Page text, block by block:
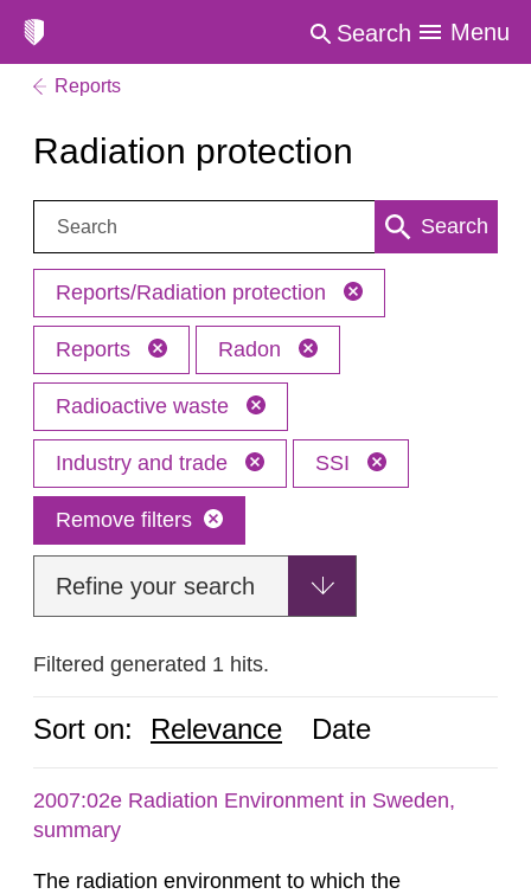
Search Menu
Reports
Radiation protection
Search: Search
Reports/Radiation protection
Reports Radon
Radioactive waste
Industry and trade SSI
Remove filters
Refine your search
Filtered generated 1 hits.
Sort on: Relevance Date
2007:02e Radiation Environment in Sweden,
summary
The radiation environment to which the